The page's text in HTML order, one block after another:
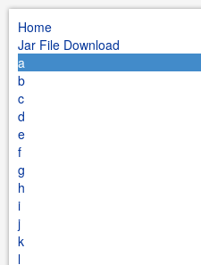
Home
Jar File Download
a
b
c
d
e
f
g
h
i
j
k
l